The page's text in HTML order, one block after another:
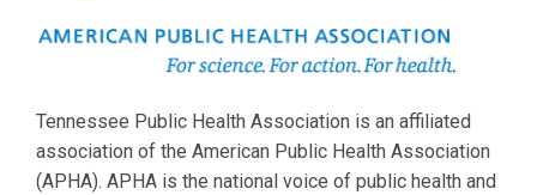
Tennessee Public Health Association is an affiliated
association of the American Public Health Association
(APHA). APHA is the national voice of public health and